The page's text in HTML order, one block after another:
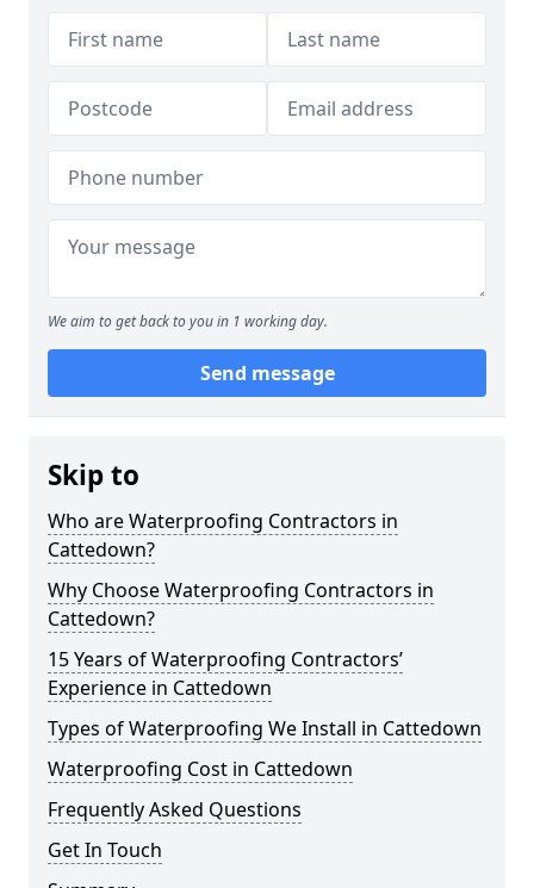
We aim to get back to you in 1 working day.
Send message
Skip to
Who are Waterproofing Contractors in
Cattedown?
Why Choose Waterproofing Contractors in
Cattedown?
15 Years of Waterproofing Contractors’
Experience in Cattedown
Types of Waterproofing We Install in Cattedown
Waterproofing Cost in Cattedown
Frequently Asked Questions
Get In Touch